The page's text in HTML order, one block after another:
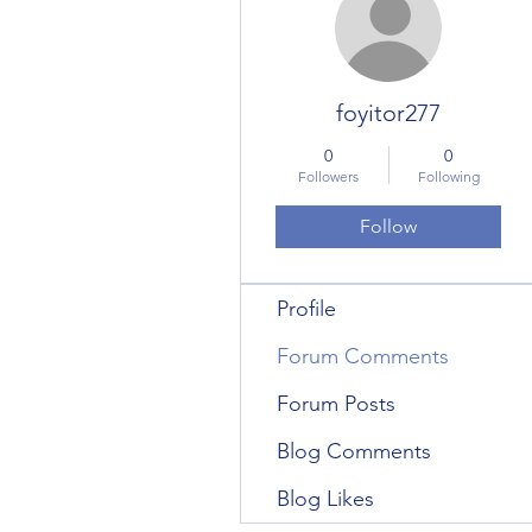
foyitor277
0
Followers
0
Following
Follow
Profile
Forum Comments
Forum Posts
Blog Comments
Blog Likes